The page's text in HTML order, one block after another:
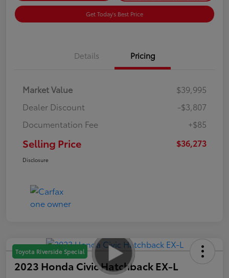
Get Today's Best Price
Details Pricing
Market Value
$39,995
Dealer Discount
-$3,807
Documentation Fee
+$85
Selling Price $36,273
Disclosure
Toyota Riverside Special
2023 Honda Civic Hatchback EX-L